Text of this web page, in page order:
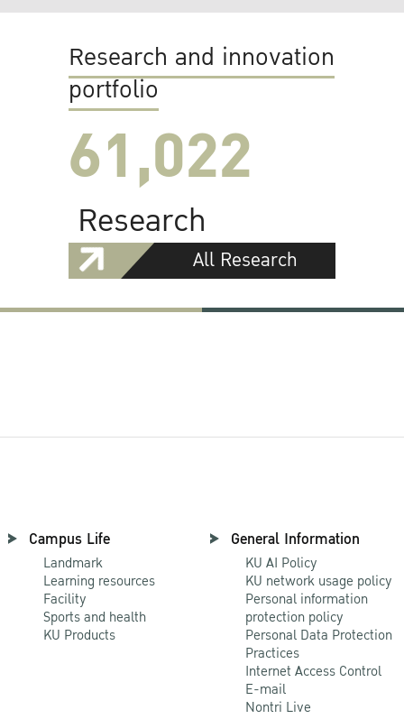
Research and innovation
portfolio
61,022
Research
All Research
Campus Life
Landmark
Learning resources
Facility
Sports and health
KU Products
General Information
KU AI Policy
KU network usage policy
Personal information
protection policy
Personal Data Protection
Practices
Internet Access Control
E-mail
Nontri Live